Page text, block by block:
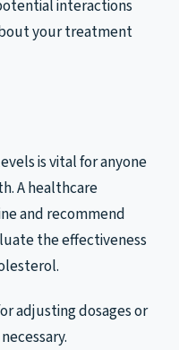
interactions
your treatment
is vital for anyone
A healthcare
and recommend
the effectiveness
adjusting dosages or